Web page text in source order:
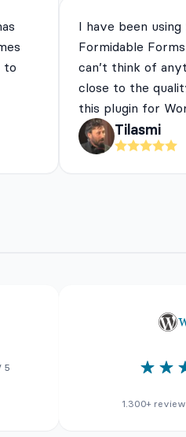
to
I have been
Formidable
can’t think of
close to the
this plugin for
Tilasmi
5
1.300+